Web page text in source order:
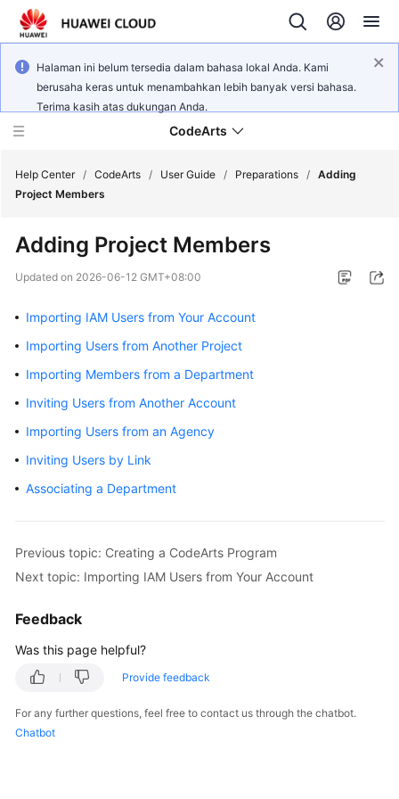
Halaman ini belum tersedia dalam bahasa lokal Anda. Kami
berusaha keras untuk menambahkan lebih banyak versi bahasa.
Terima kasih atas dukungan Anda.
CodeArts
Overview
Started
Guide
Best
FAQs
Videos
More
Documents
General
Help Center / CodeArts / User Guide / Preparations / Adding
Project Members
Adding Project Members
Updated on 2026-06-12 GMT+08:00
Importing IAM Users from Your Account
Importing Users from Another Project
Importing Members from a Department
Inviting Users from Another Account
Importing Users from an Agency
Inviting Users by Link
Associating a Department
Previous topic: Creating a CodeArts Program
Next topic: Importing IAM Users from Your Account
Feedback
Was this page helpful?
Provide feedback
For any further questions, feel free to contact us through the chatbot.
Chatbot